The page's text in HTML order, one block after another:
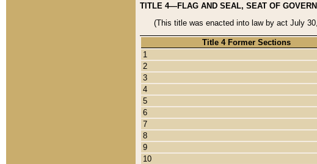
TITLE 4—FLAG AND SEAL, SEAT OF
(This title was enacted into law by act July
Title 4 Former Sections
1
2
3
4
5
6
7
8
9
10